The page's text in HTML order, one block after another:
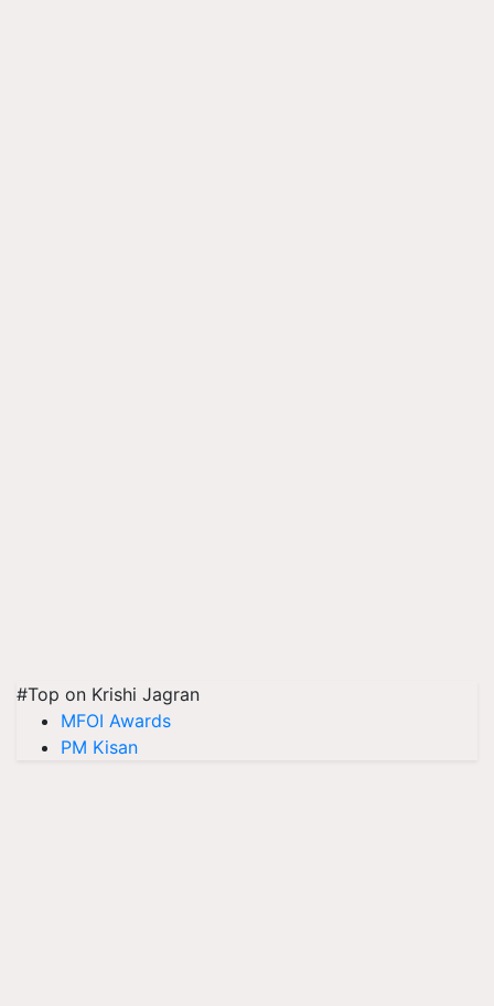
#Top on Krishi Jagran
MFOI Awards
PM Kisan